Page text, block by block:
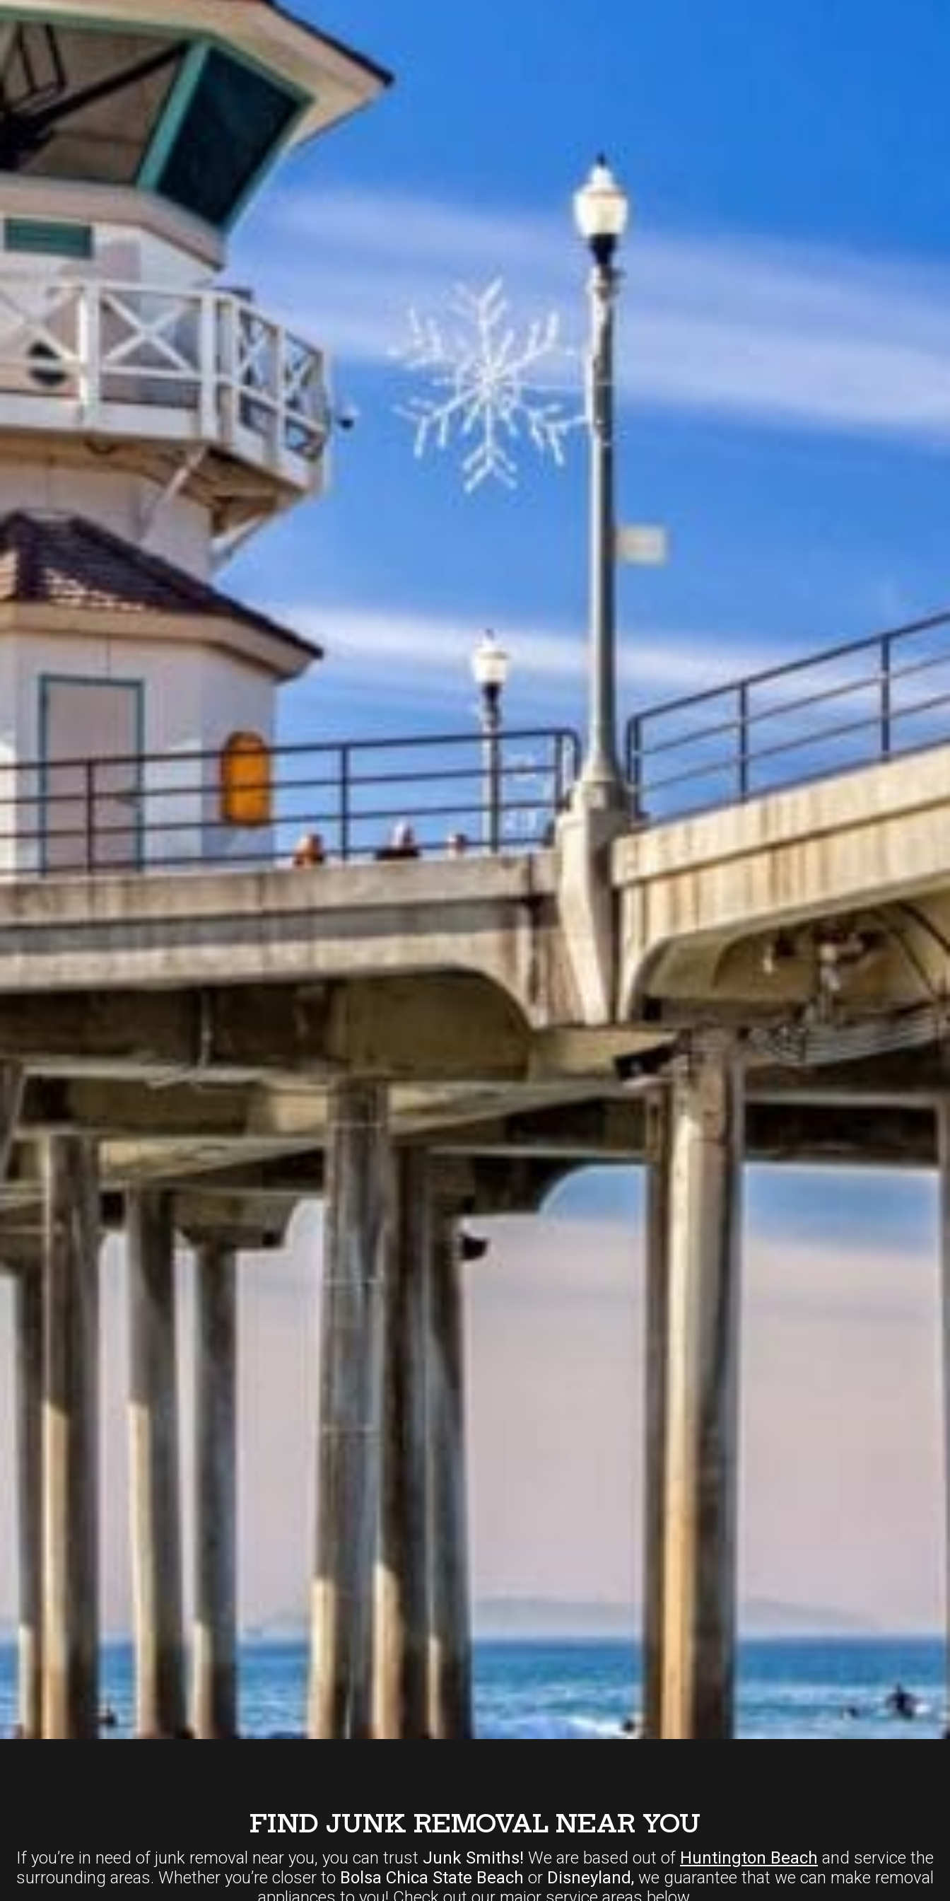
FIND JUNK REMOVAL NEAR YOU
If you’re in need of junk removal near you, you can trust Junk Smiths! We are based out of Huntington Beach and service the
surrounding areas. Whether you’re closer to Bolsa Chica State Beach or Disneyland, we guarantee that we can make removal